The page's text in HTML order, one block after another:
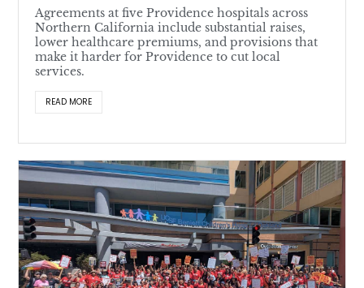
Agreements at five Providence hospitals across
Northern California include substantial raises,
lower healthcare premiums, and provisions that
make it harder for Providence to cut local
services.
READ MORE